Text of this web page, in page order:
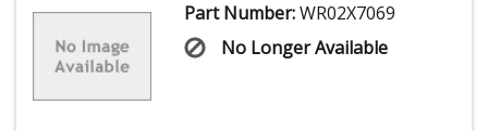
Part Number:WR02X7069
No Longer Available